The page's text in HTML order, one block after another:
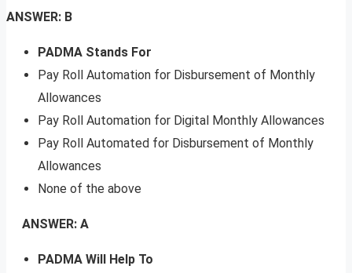
ANSWER: B
PADMA Stands For
Pay Roll Automation for Disbursement of Monthly
Allowances
Pay Roll Automation for Digital Monthly Allowances
Pay Roll Automated for Disbursement of Monthly
Allowances
None of the above
ANSWER: A
PADMA Will Help To